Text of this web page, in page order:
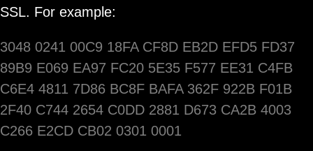
SSL. For example:
3048 0241 00C9 18FA CF8D EB2D EFD5 FD37
89B9 E069 EA97 FC20 5E35 F577 EE31 C4FB
C6E4 4811 7D86 BC8F BAFA 362F 922B F01B
2F40 C744 2654 C0DD 2881 D673 CA2B 4003
C266 E2CD CB02 0301 0001